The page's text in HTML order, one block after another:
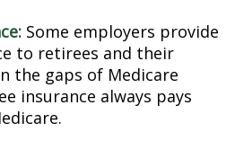
Some employers provide
to retirees and their
the gaps of Medicare
insurance always pays